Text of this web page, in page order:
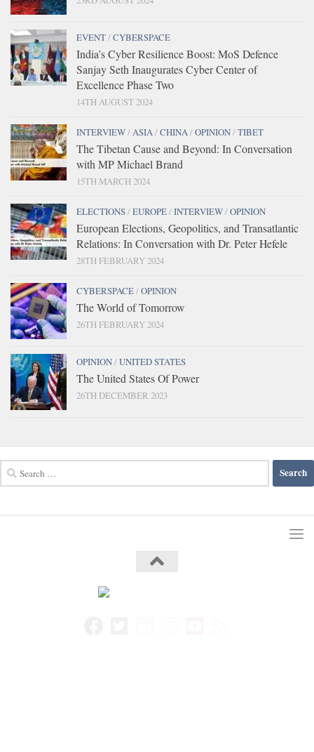
EVENT/CYBERSPACE
India’s Cyber Resilience Boost: MoS Defence
Sanjay Seth Inaugurates Cyber Center of
Excellence Phase Two
14TH AUGUST 2024
INTERVIEW/ASIA/CHINA/OPINION/TIBET
The Tibetan Cause and Beyond: In Conversation
with MP Michael Brand
15TH MARCH 2024
ELECTIONS/EUROPE/INTERVIEW/OPINION
European Elections, Geopolitics, and Transatlantic
Relations: In Conversation with Dr. Peter Hefele
28TH FEBRUARY 2024
CYBERSPACE/OPINION
The World of Tomorrow
26TH FEBRUARY 2024
OPINION/UNITED STATES
The United States Of Power
26TH DECEMBER 2023
for: